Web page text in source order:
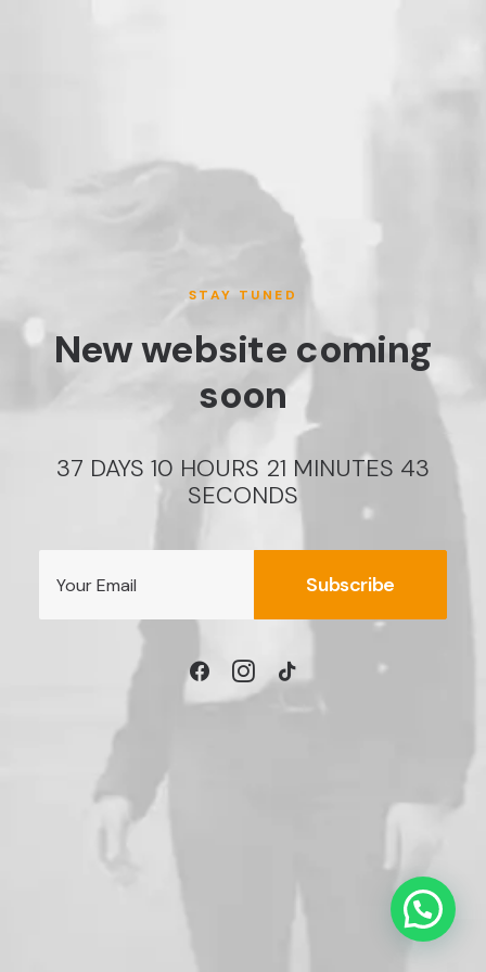
STAY TUNED
New website coming
soon
37 DAYS 10 HOURS 21 MINUTES 43
SECONDS